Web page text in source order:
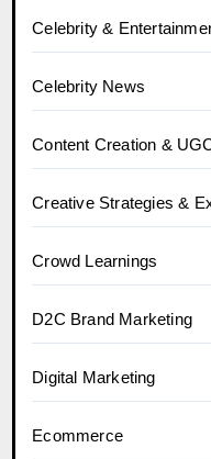
Celebrity &
Celebrity News
Content Creation &
Creative Strategies &
Crowd Learnings
D2C Brand Marketing
Digital Marketing
Ecommerce